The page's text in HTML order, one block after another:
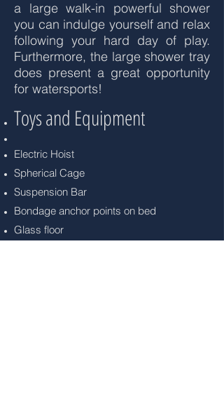
a large walk-in powerful shower
you can indulge yourself and relax
following your hard day of play.
Furthermore, the large shower tray
does present a great opportunity
for watersports!
Toys and Equipment
Electric Hoist
Spherical Cage
Suspension Bar
Bondage anchor points on bed
Glass floor